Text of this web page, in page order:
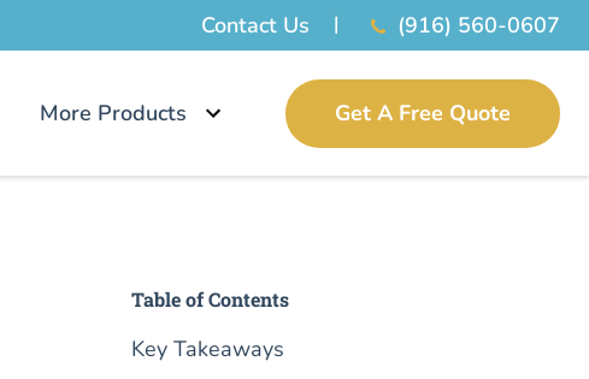
Contact Us (916) 560-0607
More Products Get A Free Quote
Table of Contents
Key Takeaways